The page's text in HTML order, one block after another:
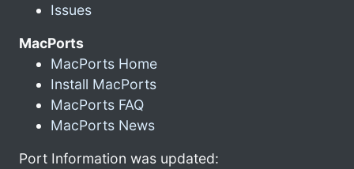
Issues
MacPorts
MacPorts Home
Install MacPorts
MacPorts FAQ
MacPorts News
Port Information was updated: